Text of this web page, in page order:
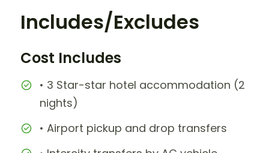
Includes/Excludes
Cost Includes
• 3 Star-star hotel accommodation (2
nights)
• Airport pickup and drop transfers